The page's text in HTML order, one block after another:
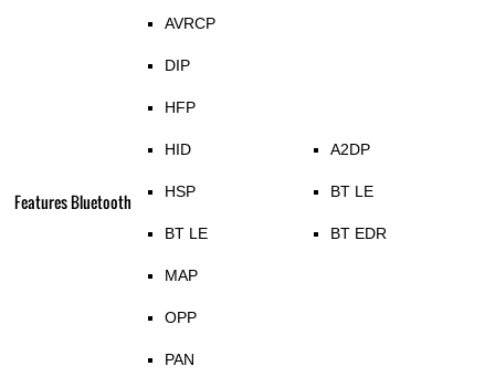
Features Bluetooth
AVRCP
DIP
HFP
HID
HSP
BT LE
MAP
OPP
PAN
A2DP
BT LE
BT EDR